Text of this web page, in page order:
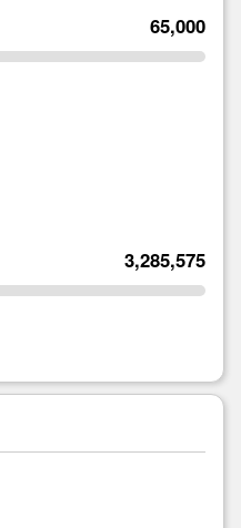
65,000
3,285,575